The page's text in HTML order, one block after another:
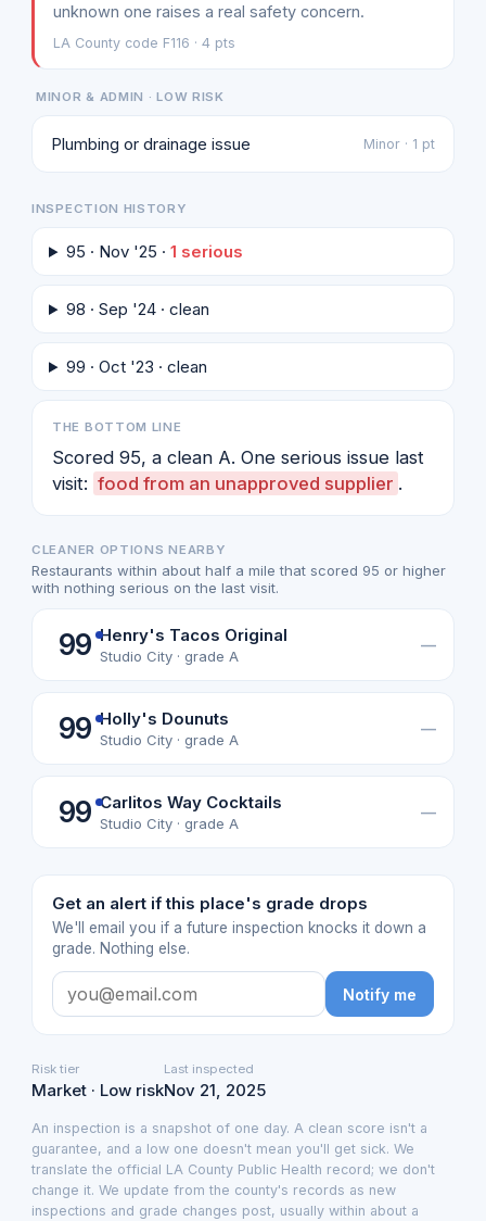
unknown one raises a real safety concern.
LA County code F116 · 4 pts
MINOR & ADMIN · LOW RISK
Plumbing or drainage issue Minor · 1 pt
INSPECTION HISTORY
95 · Nov '25 · 1 serious
98 · Sep '24 · clean
99 · Oct '23 · clean
THE BOTTOM LINE
Scored 95, a clean A. One serious issue last
visit: food from an unapproved supplier .
CLEANER OPTIONS NEARBY
Restaurants within about half a mile that scored 95 or higher
with nothing serious on the last visit.
99 Henry's Tacos Original
Studio City · grade A
—
99 Holly's Dounuts
Studio City · grade A
—
99 Carlitos Way Cocktails
Studio City · grade A
—
Get an alert if this place's grade drops
We'll email you if a future inspection knocks it down a
grade. Nothing else.
Notify me
Risk tier
Market · Low risk
Last inspected
Nov 21, 2025
An inspection is a snapshot of one day. A clean score isn't a
guarantee, and a low one doesn't mean you'll get sick. We
translate the official LA County Public Health record; we don't
change it. We update from the county's records as new
inspections and grade changes post, usually within about a